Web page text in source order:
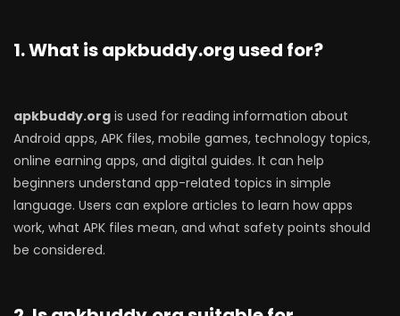
1. What is apkbuddy.org used for?
apkbuddy.org is used for reading information about
Android apps, APK files, mobile games, technology topics,
online earning apps, and digital guides. It can help
beginners understand app-related topics in simple
language. Users can explore articles to learn how apps
work, what APK files mean, and what safety points should
be considered.